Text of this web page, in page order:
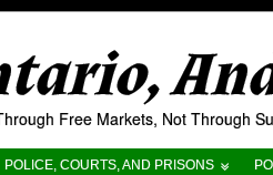
Free Markets, Not Through
POLICE, COURTS, AND PRISONS